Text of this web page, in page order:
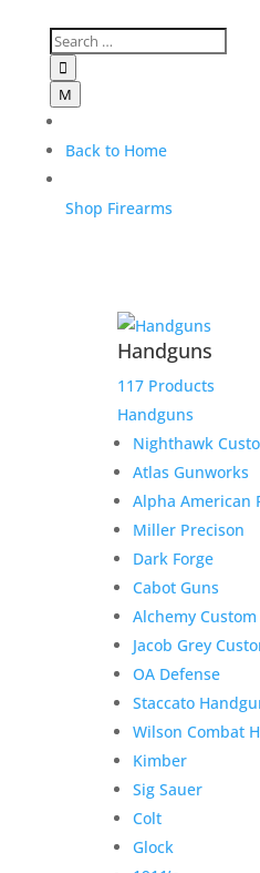

M
Back to Home
Shop Firearms
Handguns
117 Products
Handguns
Nighthawk
Atlas Gunworks
Alpha American
Miller Precison
Dark Forge
Cabot Guns
Alchemy
Jacob Grey
OA Defense
Staccato
Wilson Combat
Kimber
Sig Sauer
Colt
Glock